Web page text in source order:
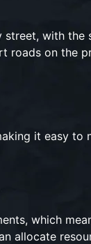
with
roads on the
it easy
which
allocate